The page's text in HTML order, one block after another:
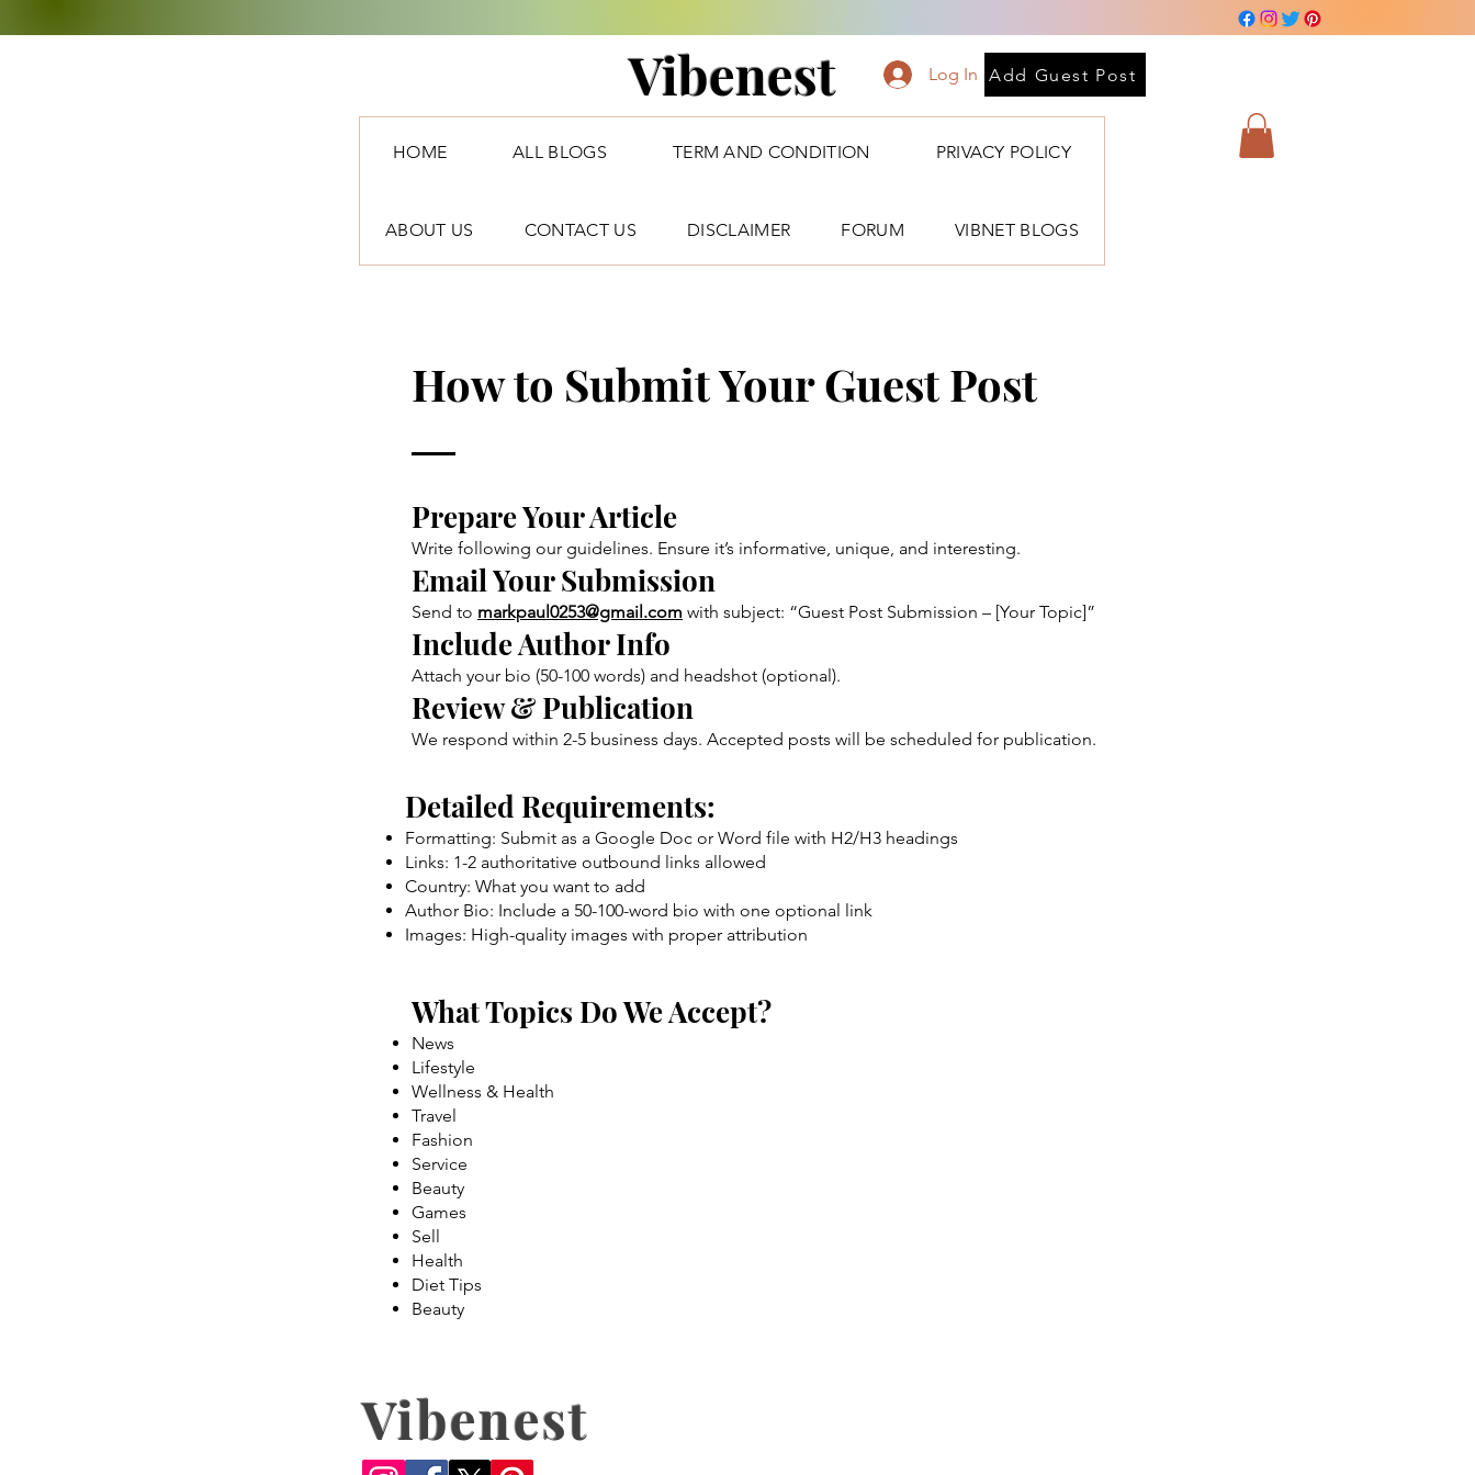
Vibenest Log In Add Guest Post
HOME ALL BLOGS TERM AND CONDITION PRIVACY POLICY
ABOUT US CONTACT US DISCLAIMER FORUM VIBNET BLOGS
How to Submit Your Guest Post
Prepare Your Article
Write following our guidelines. Ensure it’s informative, unique, and interesting.
Email Your Submission
Send to markpaul0253@gmail.com with subject: “Guest Post Submission – [Your Topic]”
Include Author Info
Attach your bio (50-100 words) and headshot (optional).
Review & Publication
We respond within 2-5 business days. Accepted posts will be scheduled for publication.
Detailed Requirements:
Formatting: Submit as a Google Doc or Word file with H2/H3 headings
Links: 1-2 authoritative outbound links allowed
Country: What you want to add
Author Bio: Include a 50-100-word bio with one optional link
Images: High-quality images with proper attribution
What Topics Do We Accept?
News
Lifestyle
Wellness & Health
Travel
Fashion
Service
Beauty
Games
Sell
Health
Diet Tips
Beauty
Vibenest